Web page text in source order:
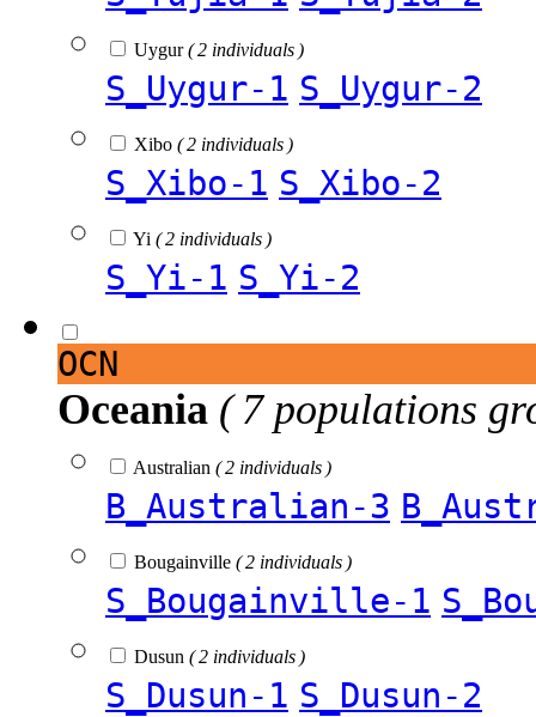
Uygur( 2 individuals )
S_Uygur-1 S_Uygur-2
Xibo ( 2 individuals )
S_Xibo-1 S_Xibo-2
Yi ( 2 individuals )
S_Yi-1 S_Yi-2
OCN
Oceania ( 7 populations
Australian ( 2 individuals )
B_Australian-3
Bougainville ( 2 individuals )
S_Bougainville-1
Dusun ( 2 individuals )
S_Dusun-1 S_Dusun-2